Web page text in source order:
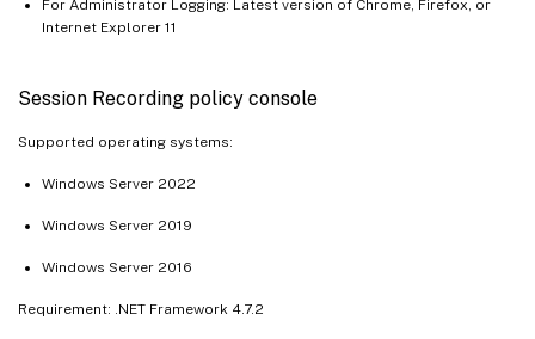
For Administrator Logging: Latest version of Chrome, Firefox, or
Internet Explorer 11
Session Recording policy console
Supported operating systems:
Windows Server 2022
Windows Server 2019
Windows Server 2016
Requirement: .NET Framework 4.7.2